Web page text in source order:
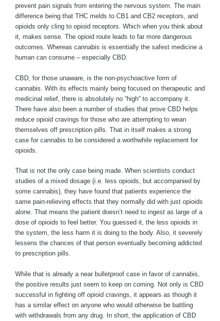
prevent pain signals from entering the nervous system. The main
difference being that THC melds to CB1 and CB2 receptors, and
opioids only cling to opioid receptors. Which when you think about
it, makes sense. The opioid route leads to far more dangerous
outcomes. Whereas cannabis is essentially the safest medicine a
human can consume – especially CBD.
CBD, for those unaware, is the non-psychoactive form of
cannabis. With its effects mainly being focused on therapeutic and
medicinal relief, there is absolutely no “high” to accompany it.
There have also been a number of studies that prove CBD helps
reduce opioid cravings for those who are attempting to wean
themselves off prescription pills. That in itself makes a strong
case for cannabis to be considered a worthwhile replacement for
opioids.
That is not the only case being made. When scientists conduct
studies of a mixed dosage (i.e. less opioids, but accompanied by
some cannabis), they have found that patients experience the
same pain-relieving effects that they normally did with just opioids
alone. That means the patient doesn’t need to ingest as large of a
dose of opioids to feel better. You guessed it, the less opioids in
the system, the less harm it is doing to the body. Also, it severely
lessens the chances of that person eventually becoming addicted
to prescription pills.
While that is already a near bulletproof case in favor of cannabis,
the positive results just seem to keep on coming. Not only is CBD
successful in fighting off opioid cravings, it appears as though it
has a similar effect on anyone who would otherwise be battling
with withdrawals from any drug. In short, the application of CBD